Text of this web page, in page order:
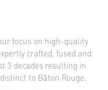
focus on high-quality
crafted, fused and
3 decades resulting in
to Bâton Rouge.